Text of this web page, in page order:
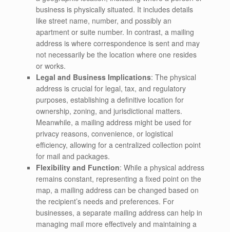
business is physically situated. It includes details
like street name, number, and possibly an
apartment or suite number. In contrast, a mailing
address is where correspondence is sent and may
not necessarily be the location where one resides
or works.
Legal and Business Implications: The physical
address is crucial for legal, tax, and regulatory
purposes, establishing a definitive location for
ownership, zoning, and jurisdictional matters.
Meanwhile, a mailing address might be used for
privacy reasons, convenience, or logistical
efficiency, allowing for a centralized collection point
for mail and packages.
Flexibility and Function: While a physical address
remains constant, representing a fixed point on the
map, a mailing address can be changed based on
the recipient’s needs and preferences. For
businesses, a separate mailing address can help in
managing mail more effectively and maintaining a